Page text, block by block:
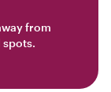
from